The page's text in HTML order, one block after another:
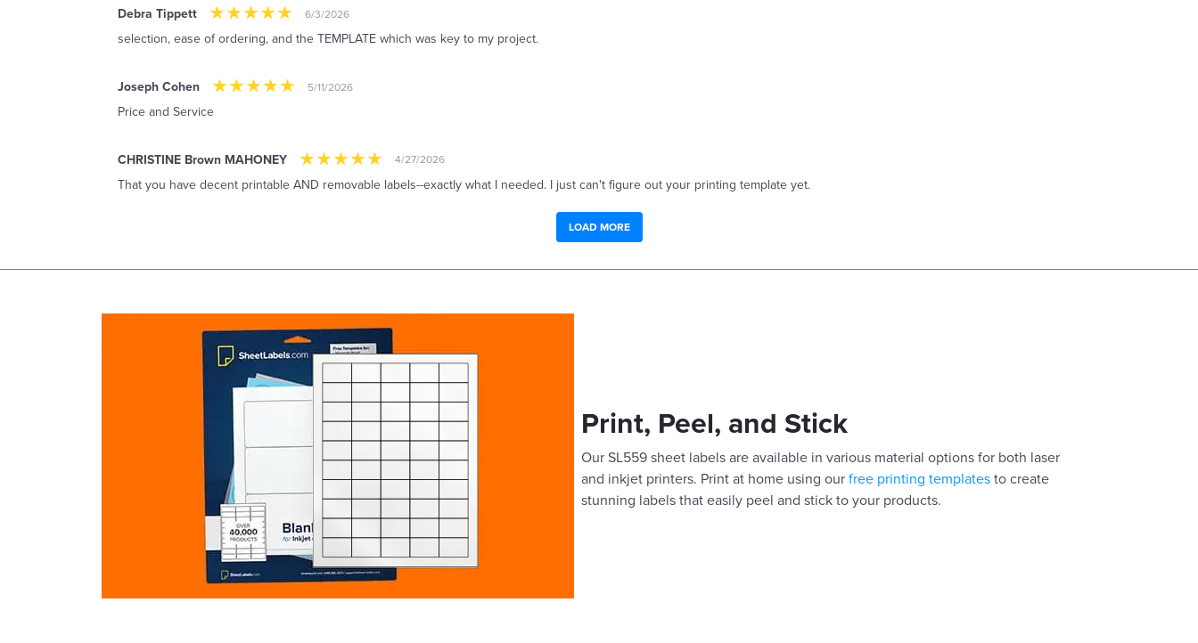
Debra Tippett 6/3/2026
selection, ease of ordering, and the TEMPLATE which was key to my project.
Joseph Cohen 5/11/2026
Price and Service
CHRISTINE Brown MAHONEY 4/27/2026
That you have decent printable AND removable labels--exactly what I needed. I just can't figure out your printing template yet.
LOAD MORE
Print, Peel, and Stick
Our SL559 sheet labels are available in various material options for both laser
and inkjet printers. Print at home using our free printing templates to create
stunning labels that easily peel and stick to your products.